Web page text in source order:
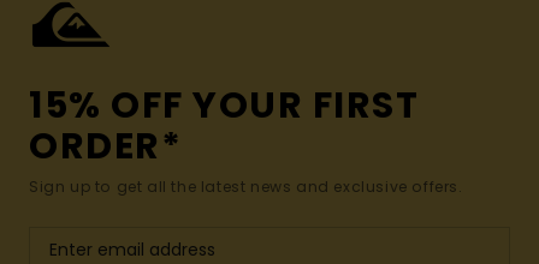
15% OFF YOUR FIRST
ORDER*
Sign up to get all the latest news and exclusive offers.